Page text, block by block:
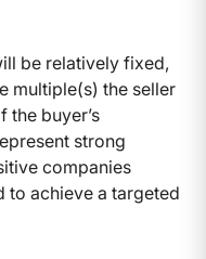
be relatively fixed,
multiple(s) the seller
the buyer’s
strong
companies
to achieve a targeted